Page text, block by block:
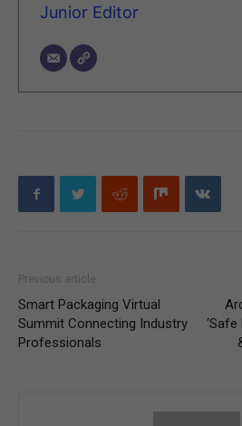
Junior Editor
Previous article
Smart Packaging Virtual
Summit Connecting Industry
Professionals